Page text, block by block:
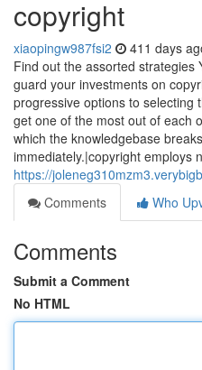
copyright
xiaopingw987fsi2 411 days
Find out the assorted strategies
guard your investments on
progressive options to selecting
get one of the most out of each
which the knowledgebase
immediately.|copyright employs
https://
Comments
Who
Comments
Submit a Comment
No HTML